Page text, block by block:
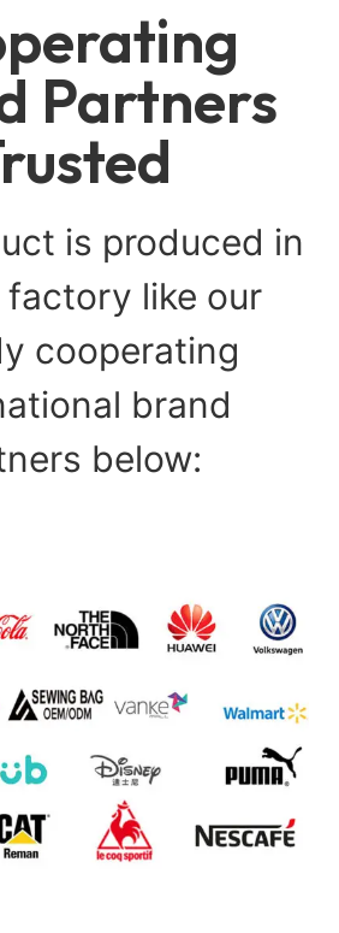
Partners
is produced in
factory like our
cooperating
brand
below: